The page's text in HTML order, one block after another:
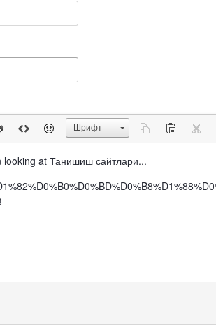
Шрифт
at Танишиш сайтлари...